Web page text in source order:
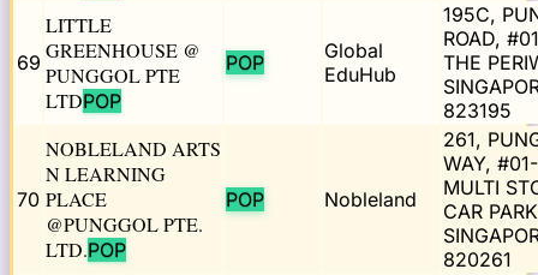
69
LITTLE
GREENHOUSE @
PUNGGOL PTE
LTDPOP
POP
Global
EduHub
195C,
ROAD,
THE
823195
70
NOBLELAND ARTS
N LEARNING
PLACE
@PUNGGOL PTE.
LTD.POP
POP Nobleland
261,
WAY,
MULTI
CAR
820261